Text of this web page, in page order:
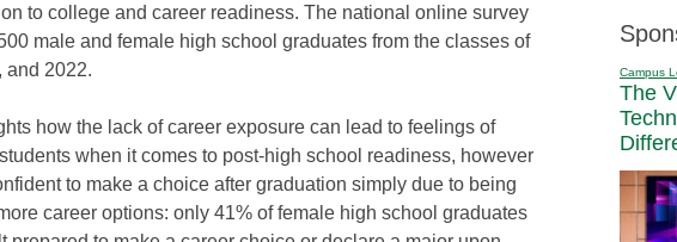
to college and career readiness. The national online survey
male and female high school graduates from the classes of
and 2022.
how the lack of career exposure can lead to feelings of
students when it comes to post-high school readiness, however
to make a choice after graduation simply due to being
career options: only 41% of female high school graduates
Campus
The